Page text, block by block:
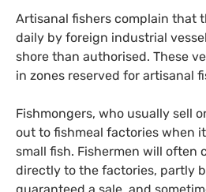
Artisanal fishers complain that
daily by foreign industrial
shore than authorised. These
in zones reserved for artisanal
Fishmongers, who usually sell
out to fishmeal factories when
small fish. Fishermen will often
directly to the factories, partly